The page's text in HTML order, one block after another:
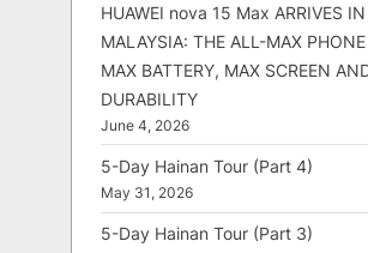
HUAWEI nova 15 Max ARRIVES IN
MALAYSIA: THE ALL-MAX
MAX BATTERY, MAX SCREEN
DURABILITY
June 4, 2026
5-Day Hainan Tour (Part 4)
May 31, 2026
5-Day Hainan Tour (Part 3)